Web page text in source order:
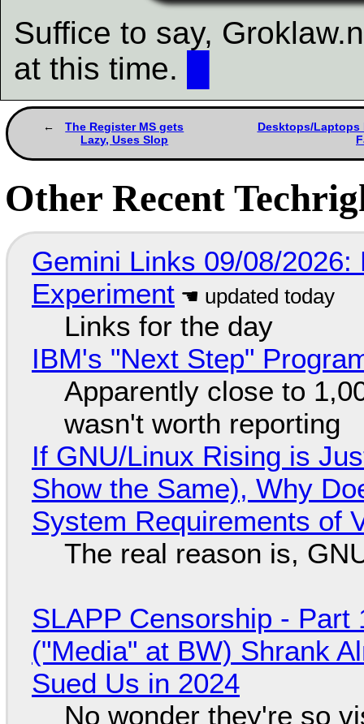
Suffice to say,
at this time.
The Register MS gets
Lazy, Uses Slop
Desktops/Laptops
Other Recent
Gemini Links 09/08/
Experiment
Links for the day
IBM's "Next Step"
Apparently close to
wasn't worth reporting
If GNU/Linux Rising is
Show the Same), Why
System Requirements of
The real reason is,
SLAPP Censorship - Part
("Media" at BW) Shrank
Sued Us in 2024
No wonder they're so